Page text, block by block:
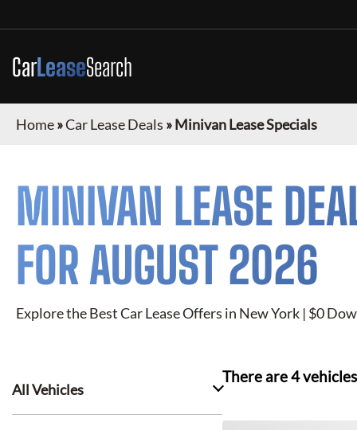
CarLeaseSearch
Home»Car Lease Deals »Minivan Lease Specials
MINIVAN LEASE
FOR AUGUST 2026
Explore the Best Car Lease Offers in New York | $0
All Vehicles
There are4vehicles